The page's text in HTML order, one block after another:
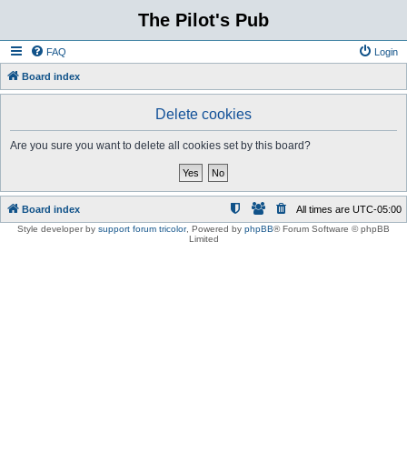
The Pilot's Pub
FAQ Login
Board index
Delete cookies
Are you sure you want to delete all cookies set by this board?
Board index All times are UTC-05:00
Style developer by support forum tricolor, Powered by phpBB® Forum Software © phpBB
Limited